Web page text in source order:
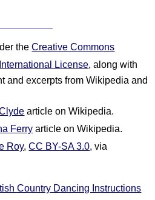
theCreative Commons
License, along with
and excerpts from Wikipedia and
article on Wikipedia.
Ferry article on Wikipedia.
Roy,CC BY-SA 3.0, via
Country Dancing Instructions